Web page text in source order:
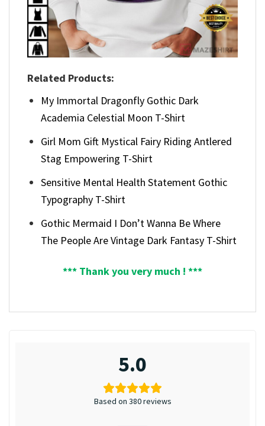
Related Products:
My Immortal Dragonfly Gothic Dark
Academia Celestial Moon T-Shirt
Girl Mom Gift Mystical Fairy Riding Antlered
Stag Empowering T-Shirt
Sensitive Mental Health Statement Gothic
Typography T-Shirt
Gothic Mermaid I Don’t Wanna Be Where
The People Are Vintage Dark Fantasy T-Shirt
*** Thank you very much ! ***
5.0
Based on 380 reviews